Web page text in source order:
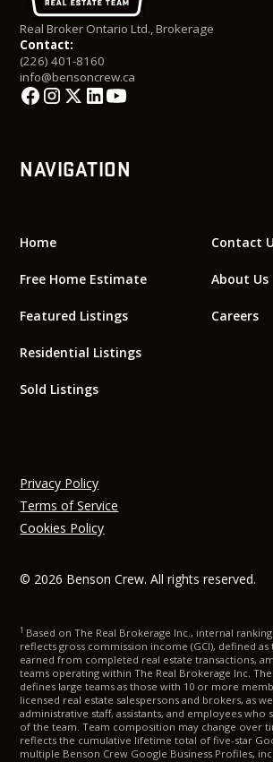
Real Broker Ontario Ltd., Brokerage
Contact:
(226) 401-8160
info@bensoncrew.ca
NAVIGATION
Home
Free Home Estimate
Featured Listings
Residential Listings
Sold Listings
Contact
About Us
Careers
© 2026 Benson Crew. All rights reserved.
Privacy Policy
Terms of Service
Cookies Policy
1 Based on The Real Brokerage Inc., internal
reflects gross commission income (GCI), defined
earned from completed real estate transactions,
teams operating within The Real Brokerage Inc.
defines large teams as those with 10 or more
licensed real estate salespersons and brokers, as
administrative staff, assistants, and employees
of the team. Team composition may change over
reflects the cumulative lifetime total of five-star
multiple Benson Crew Google Business Profiles,